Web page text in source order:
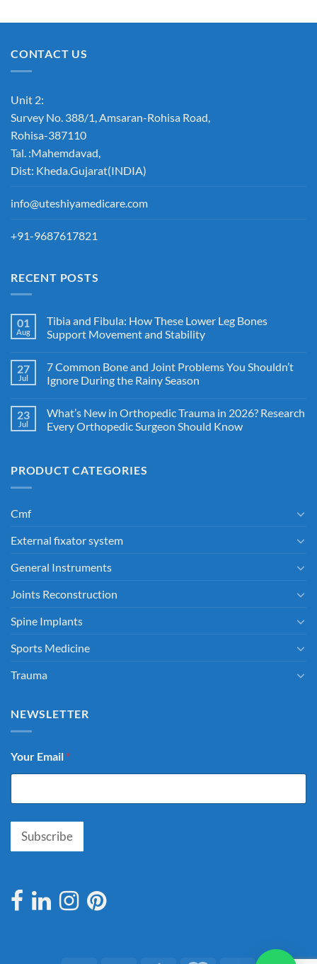
CONTACT US
Unit 2:
Survey No. 388/1, Amsaran-Rohisa Road,
Rohisa-387110
Tal. :Mahemdavad,
Dist: Kheda.Gujarat(INDIA)
info@uteshiyamedicare.com
+91-9687617821
RECENT POSTS
01
Aug
Tibia and Fibula: How These Lower Leg Bones
Support Movement and Stability
27
Jul
7 Common Bone and Joint Problems You Shouldn’t
Ignore During the Rainy Season
23
Jul
What’s New in Orthopedic Trauma in 2026? Research
Every Orthopedic Surgeon Should Know
PRODUCT CATEGORIES
Cmf
External fixator system
General Instruments
Joints Reconstruction
Spine Implants
Sports Medicine
Trauma
NEWSLETTER
Your Email *
Subscribe